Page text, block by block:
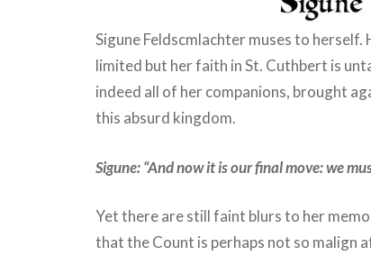
Sigune Feldscmlachter muses to
limited but her faith in St. Cuthbert is
indeed all of her companions, brought
this absurd kingdom.
Sigune: “And now it is our final move: we
Yet there are still faint blurs to her
that the Count is perhaps not so malign